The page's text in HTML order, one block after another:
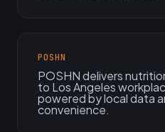
POSHN
POSHN delivers
to Los Angeles
powered by local data
convenience.